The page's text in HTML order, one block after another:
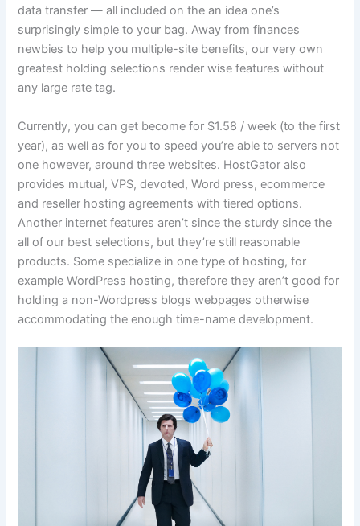
data transfer — all included on the an idea one’s
surprisingly simple to your bag. Away from finances
newbies to help you multiple-site benefits, our very own
greatest holding selections render wise features without
any large rate tag.
Currently, you can get become for $1.58 / week (to the first
year), as well as for you to speed you’re able to servers not
one however, around three websites. HostGator also
provides mutual, VPS, devoted, Word press, ecommerce
and reseller hosting agreements with tiered options.
Another internet features aren’t since the sturdy since the
all of our best selections, but they’re still reasonable
products. Some specialize in one type of hosting, for
example WordPress hosting, therefore they aren’t good for
holding a non-Wordpress blogs webpages otherwise
accommodating the enough time-name development.